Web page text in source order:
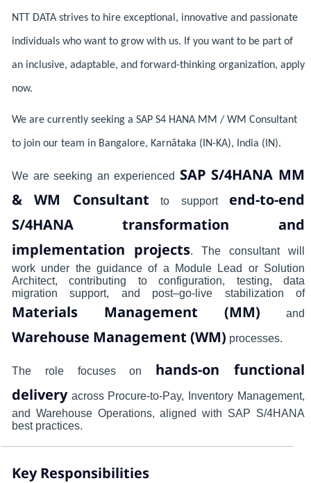
NTT DATA strives to hire exceptional, innovative and passionate
individuals who want to grow with us. If you want to be part of
an inclusive, adaptable, and forward-thinking organization, apply
now.
We are currently seeking a SAP S4 HANA MM / WM Consultant
to join our team in Bangalore, Karnātaka (IN-KA), India (IN).
We are seeking an experienced SAP S/4HANA MM
& WM Consultant to support end-to-end
S/4HANA transformation and
implementation projects. The consultant will
work under the guidance of a Module Lead or Solution
Architect, contributing to configuration, testing, data
migration support, and post–go-live stabilization of
Materials Management (MM) and
Warehouse Management (WM) processes.
The role focuses on hands-on functional
deliveryacross Procure-to-Pay, Inventory Management,
and Warehouse Operations, aligned with SAP S/4HANA
best practices.
Key Responsibilities